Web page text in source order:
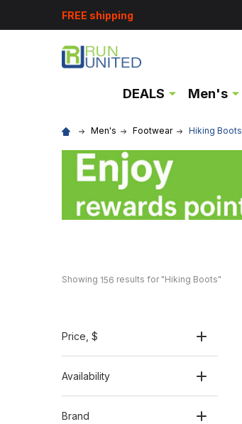
FREE shipping
DEALS Men's
Men's Footwear Hiking Boots
Showing 156 results for "Hiking Boots"
Price , $
Availability
Brand